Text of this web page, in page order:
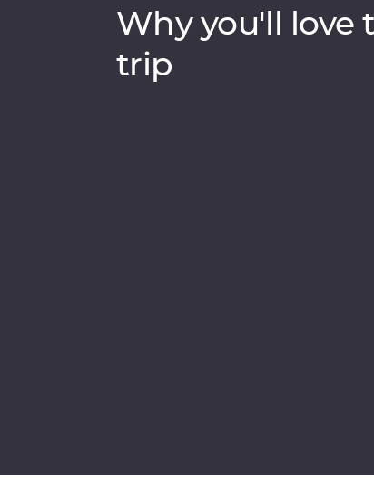
guides joining you along the way,
Why you'll love
trip